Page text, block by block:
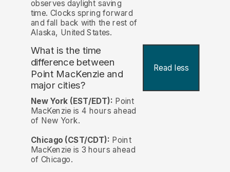
observes daylight saving
time. Clocks spring forward
and fall back with the rest of
Alaska, United States.
What is the time
difference between
Point MacKenzie and
major cities?
Read less
New York (EST/EDT): Point
MacKenzie is 4 hours ahead
of New York.
Chicago (CST/CDT): Point
MacKenzie is 3 hours ahead
of Chicago.